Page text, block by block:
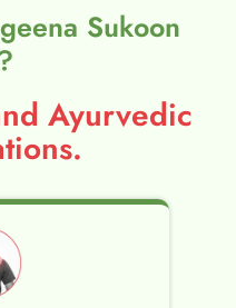
Sukoon
Ayurvedic